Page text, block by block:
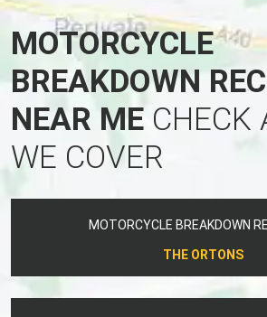
MOTORCYCLE
BREAKDOWN
NEAR ME CHECK
WE COVER
MOTORCYCLE BREAKDOWN
THE ORTONS